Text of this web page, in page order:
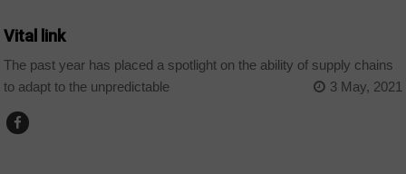
Vital link
The past year has placed a spotlight on the ability of supply chains
to adapt to the unpredictable
3 May, 2021